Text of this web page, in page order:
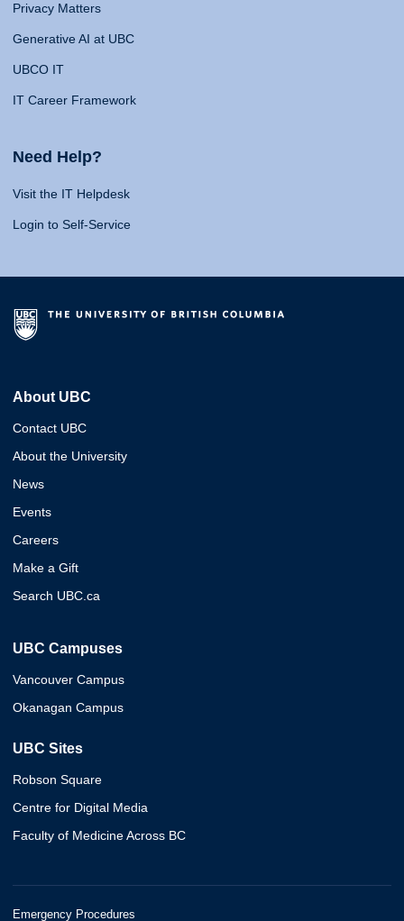
Privacy Matters
Generative AI at UBC
UBCO IT
IT Career Framework
Need Help?
Visit the IT Helpdesk
Login to Self-Service
About UBC
Contact UBC
About the University
News
Events
Careers
Make a Gift
Search UBC.ca
UBC Campuses
Vancouver Campus
Okanagan Campus
UBC Sites
Robson Square
Centre for Digital Media
Faculty of Medicine Across BC
Emergency Procedures